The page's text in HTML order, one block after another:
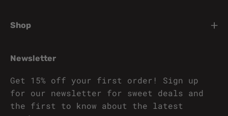
Shop
Newsletter
Get 15% off your first order! Sign up
for our newsletter for sweet deals and
the first to know about the latest